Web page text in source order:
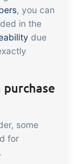
with trading
and
, you can
in the
due
some
for